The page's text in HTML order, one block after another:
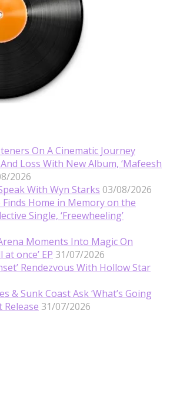
On A Cinematic Journey
Loss With New Album, ‘Mafeesh
2026
With Wyn Starks 03/08/2026
Home in Memory on the
Single, ‘Freewheeling’
Moments Into Magic On
once’ EP 31/07/2026
Rendezvous With Hollow Star
& Sunk Coast Ask ‘What’s Going
Release 31/07/2026